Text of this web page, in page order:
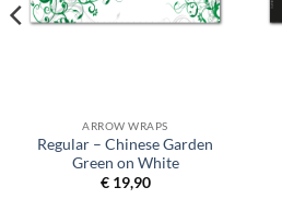
ARROW WRAPS
Regular – Chinese Garden
Green on White
€19,90